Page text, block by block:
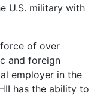
U.S. military with
of over
and foreign
employer in the
has the ability to